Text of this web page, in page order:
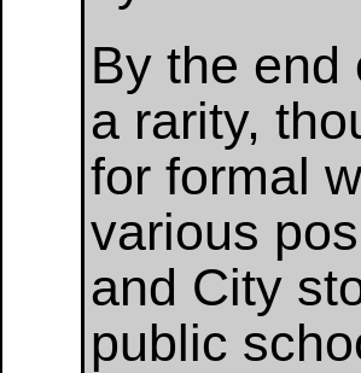
By the end
a rarity,
for formal
various
and City
public